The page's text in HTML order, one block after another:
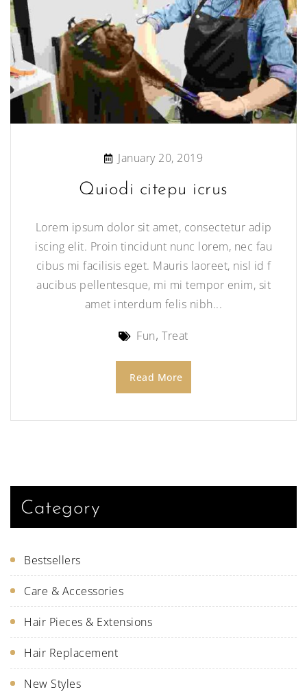
January 20, 2019
Quiodi citepu icrus
Lorem ipsum dolor sit amet, consectetur adip
iscing elit. Proin tincidunt nunc lorem, nec fau
cibus mi facilisis eget. Mauris laoreet, nisl id f
aucibus pellentesque, mi mi tempor enim, sit
amet interdum felis nibh...
Fun Treat
Read More
Category
Bestsellers
Care & Accessories
Hair Pieces & Extensions
Hair Replacement
New Styles